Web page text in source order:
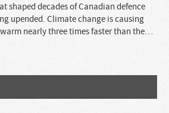
shaped decades of Canadian defence
upended. Climate change is causing
nearly three times faster than the…